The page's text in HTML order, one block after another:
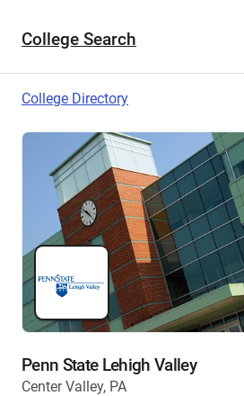
College Search
College Directory
Penn State Lehigh Valley
Center Valley, PA